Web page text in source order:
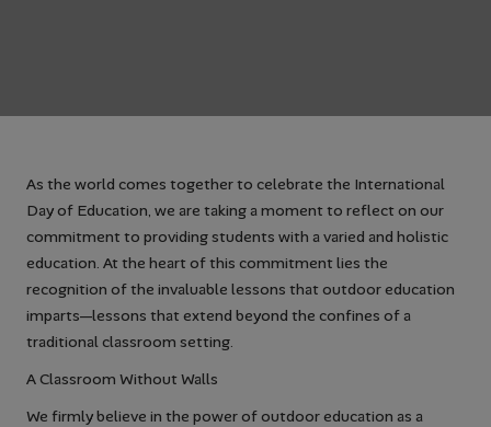
As the world comes together to celebrate the International
Day of Education, we are taking a moment to reflect on our
commitment to providing students with a varied and holistic
education. At the heart of this commitment lies the
recognition of the invaluable lessons that outdoor education
imparts—lessons that extend beyond the confines of a
traditional classroom setting.
A Classroom Without Walls
We firmly believe in the power of outdoor education as a